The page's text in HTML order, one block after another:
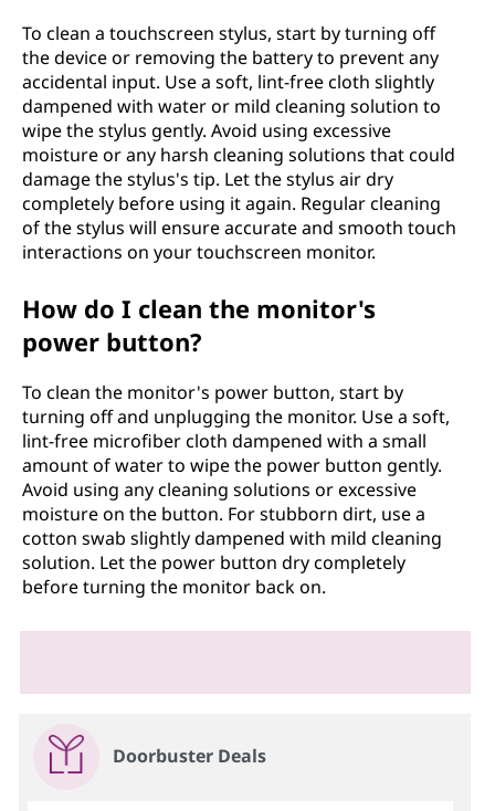
To clean a touchscreen stylus, start by turning off
the device or removing the battery to prevent any
accidental input. Use a soft, lint-free cloth slightly
dampened with water or mild cleaning solution to
wipe the stylus gently. Avoid using excessive
moisture or any harsh cleaning solutions that could
damage the stylus's tip. Let the stylus air dry
completely before using it again. Regular cleaning
of the stylus will ensure accurate and smooth touch
interactions on your touchscreen monitor.
How do I clean the monitor's
power button?
To clean the monitor's power button, start by
turning off and unplugging the monitor. Use a soft,
lint-free microfiber cloth dampened with a small
amount of water to wipe the power button gently.
Avoid using any cleaning solutions or excessive
moisture on the button. For stubborn dirt, use a
cotton swab slightly dampened with mild cleaning
solution. Let the power button dry completely
before turning the monitor back on.
Doorbuster Deals